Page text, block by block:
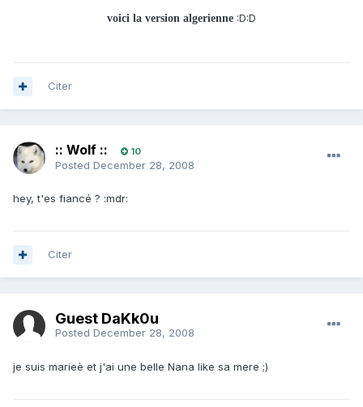
voici la version algerienne :D:D
Citer
:: Wolf :: 10
Posted December 28, 2008
hey, t'es fiancé ? :mdr:
Citer
Guest DaKk0u
Posted December 28, 2008
je suis marieè et j'ai une belle Nana like sa mere ;)